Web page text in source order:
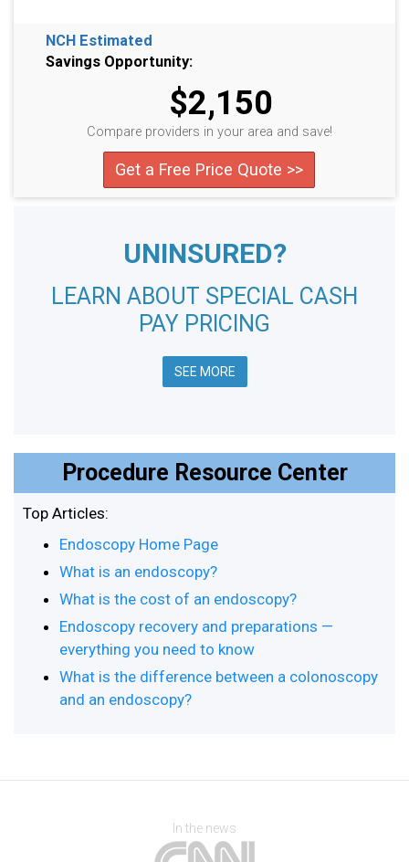
NCH Estimated
Savings Opportunity:
$2,150
Compare providers in your area and save!
Get a Free Price Quote >>
UNINSURED?
LEARN ABOUT SPECIAL CASH
PAY PRICING
SEE MORE
Procedure Resource Center
Top Articles:
Endoscopy Home Page
What is an endoscopy?
What is the cost of an endoscopy?
Endoscopy recovery and preparations —
everything you need to know
What is the difference between a colonoscopy
and an endoscopy?
In the news